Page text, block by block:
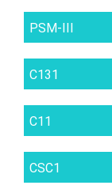
PSM-III
C131
C11
CSC1